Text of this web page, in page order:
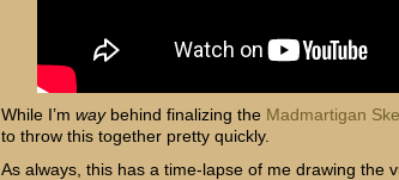
While I’m waybehind finalizing the Madmartigan
to throw this together pretty quickly.
As always, this has a time-lapse of me drawing the